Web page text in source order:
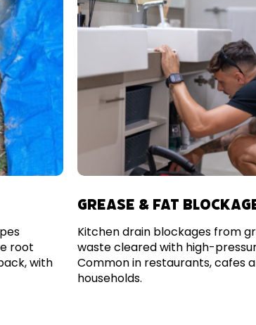
root
with
GREASE & FAT
Kitchen drain blockages from
waste cleared with high-
Common in restaurants, cafes
households.